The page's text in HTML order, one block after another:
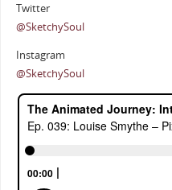
Twitter
@SketchySoul
Instagram
@SketchySoul